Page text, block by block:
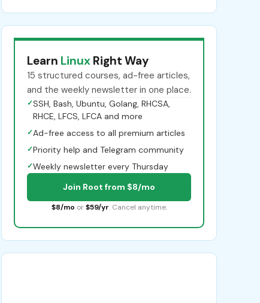
Learn Linux Right Way
15 structured courses, ad-free articles,
and the weekly newsletter in one place.
✓SSH, Bash, Ubuntu, Golang, RHCSA,
RHCE, LFCS, LFCA and more
✓Ad-free access to all premium articles
✓Priority help and Telegram community
✓Weekly newsletter every Thursday
Join Root from $8/mo
$8/mo or $59/yr. Cancel anytime.